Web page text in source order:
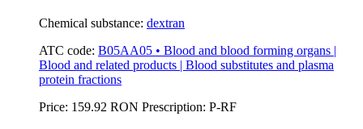
Chemical substance: dextran
ATC code: B05AA05 • Blood and blood forming organs |
Blood and related products | Blood substitutes and plasma
protein fractions
Price: 159.92 RON Prescription: P-RF